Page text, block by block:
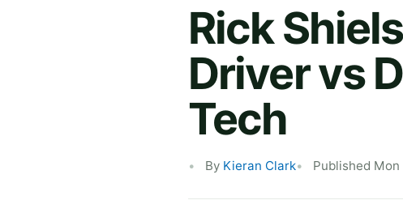
Rick
Driver vs
Tech
By Kieran Clark Published Mon